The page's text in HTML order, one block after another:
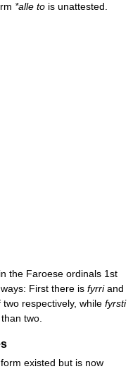
*alle to is unattested.
the Faroese ordinals 1st
First there is fyrriand
respectively, while fyrsti
two.
form existed but is now